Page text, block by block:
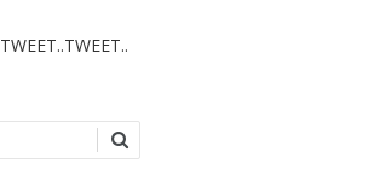
TWEET..TWEET..